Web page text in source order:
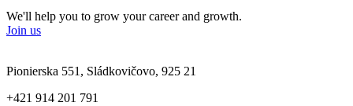
We'll help you to grow your career and growth.
Join us
Pionierska 551, Sládkovičovo, 925 21
+421 914 201 791